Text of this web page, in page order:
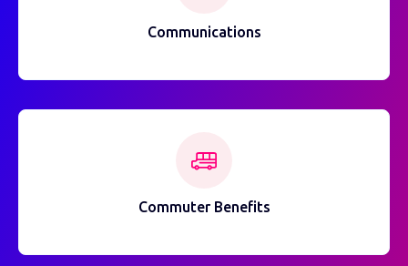
Communications
Commuter Benefits